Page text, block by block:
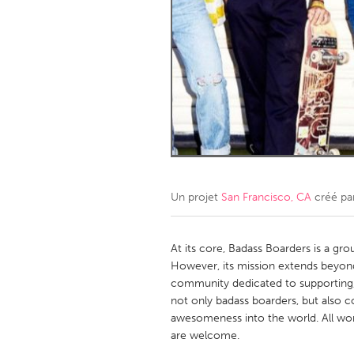
Amherstburg
Kingston
Ottawa
South
MALAYSIA
Kuala Lumpur
NETHERLANDS
QATAR
Qatar
Singapore
Un projet San Francisco, CA créé
At its core, Badass Boarders is a
However, its mission extends
community dedicated to
not only badass boarders, but also
awesomeness into the world. All
are welcome.